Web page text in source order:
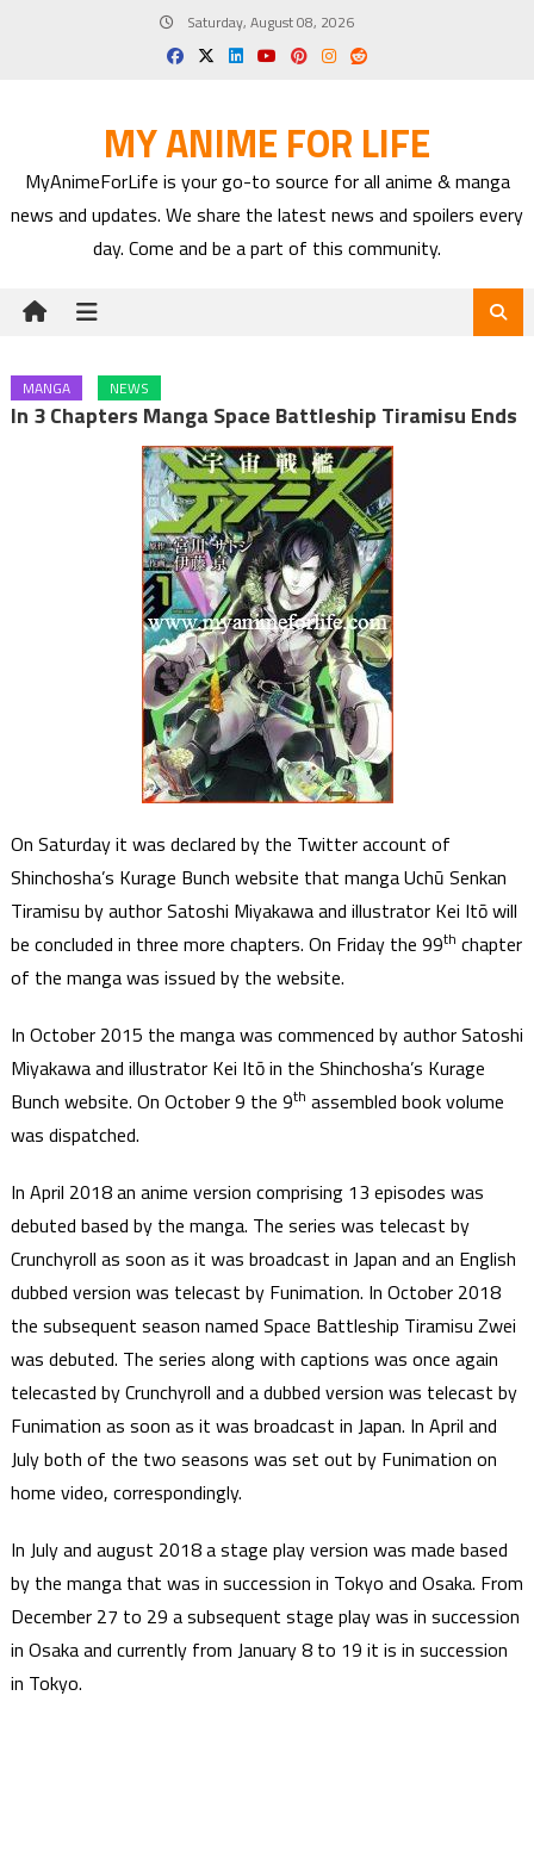
Saturday, August 08, 2026
MY ANIME FOR LIFE
MyAnimeForLife is your go-to source for all anime & manga
news and updates. We share the latest news and spoilers every
day. Come and be a part of this community.
MANGA NEWS
In 3 Chapters Manga Space Battleship Tiramisu Ends
On Saturday it was declared by the Twitter account of
Shinchosha’s Kurage Bunch website that manga Uchū Senkan
Tiramisu by author Satoshi Miyakawa and illustrator Kei Itō will
be concluded in three more chapters. On Friday the 99th chapter
of the manga was issued by the website.
In October 2015 the manga was commenced by author Satoshi
Miyakawa and illustrator Kei Itō in the Shinchosha’s Kurage
Bunch website. On October 9 the 9th assembled book volume
was dispatched.
In April 2018 an anime version comprising 13 episodes was
debuted based by the manga. The series was telecast by
Crunchyroll as soon as it was broadcast in Japan and an English
dubbed version was telecast by Funimation. In October 2018
the subsequent season named Space Battleship Tiramisu Zwei
was debuted. The series along with captions was once again
telecasted by Crunchyroll and a dubbed version was telecast by
Funimation as soon as it was broadcast in Japan. In April and
July both of the two seasons was set out by Funimation on
home video, correspondingly.
In July and august 2018 a stage play version was made based
by the manga that was in succession in Tokyo and Osaka. From
December 27 to 29 a subsequent stage play was in succession
in Osaka and currently from January 8 to 19 it is in succession
in Tokyo.